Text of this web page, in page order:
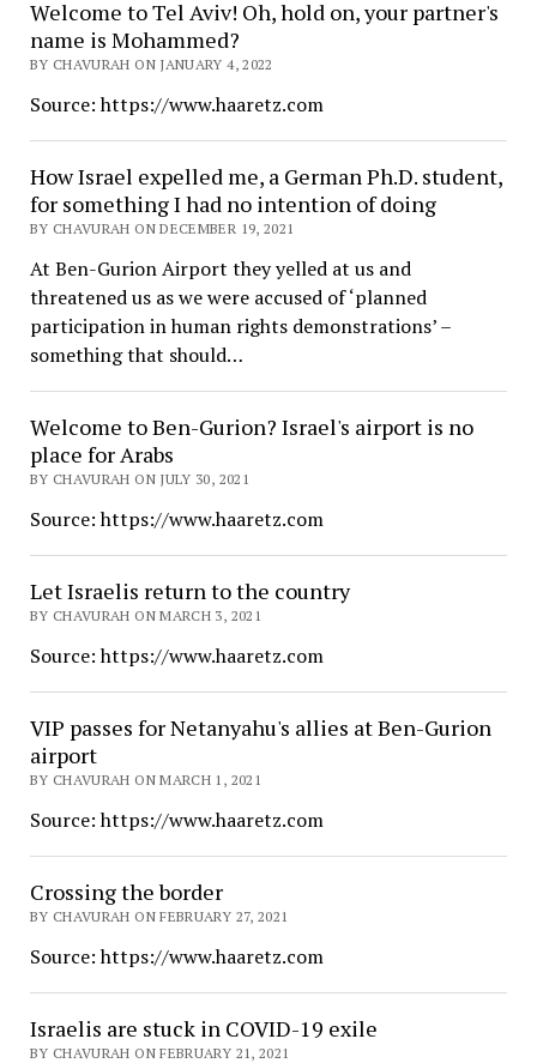
Welcome to Tel Aviv! Oh, hold on, your partner's
name is Mohammed?
BY CHAVURAH ON JANUARY 4, 2022
Source: https://www.haaretz.com
How Israel expelled me, a German Ph.D. student,
for something I had no intention of doing
BY CHAVURAH ON DECEMBER 19, 2021
At Ben-Gurion Airport they yelled at us and
threatened us as we were accused of ‘planned
participation in human rights demonstrations’ –
something that should…
Welcome to Ben-Gurion? Israel's airport is no
place for Arabs
BY CHAVURAH ON JULY 30, 2021
Source: https://www.haaretz.com
Let Israelis return to the country
BY CHAVURAH ON MARCH 3, 2021
Source: https://www.haaretz.com
VIP passes for Netanyahu's allies at Ben-Gurion
airport
BY CHAVURAH ON MARCH 1, 2021
Source: https://www.haaretz.com
Crossing the border
BY CHAVURAH ON FEBRUARY 27, 2021
Source: https://www.haaretz.com
Israelis are stuck in COVID-19 exile
BY CHAVURAH ON FEBRUARY 21, 2021